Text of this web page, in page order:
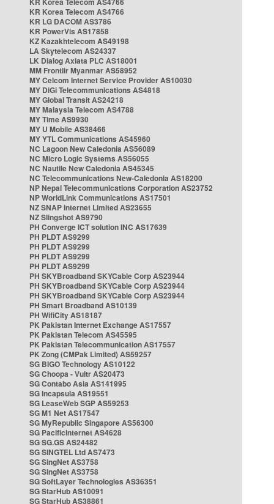
KR Korea Telecom AS4766
KR LG DACOM AS3786
KR PowerVis AS17858
KZ Kazakhtelecom AS49198
LA Skytelecom AS24337
LK Dialog Axiata PLC AS18001
MM Frontiir Myanmar AS58952
MY Celcom Internet Service Provider AS10030
MY DiGi Telecommunications AS4818
MY Global Transit AS24218
MY Malaysia Telecom AS4788
MY Time AS9930
MY U Mobile AS38466
MY YTL Communications AS45960
NC Lagoon New Caledonia AS56089
NC Micro Logic Systems AS56055
NC Nautile New Caledonia AS45345
NC Telecommunications New-Caledonia AS18200
NP Nepal Telecommunications Corporation AS23752
NP WorldLink Communications AS17501
NZ SNAP Internet Limited AS23655
NZ Slingshot AS9790
PH Converge ICT solution INC AS17639
PH PLDT AS9299
PH PLDT AS9299
PH PLDT AS9299
PH PLDT AS9299
PH SKYBroadband SKYCable Corp AS23944
PH SKYBroadband SKYCable Corp AS23944
PH SKYBroadband SKYCable Corp AS23944
PH Smart Broadband AS10139
PH WifiCity AS18187
PK Pakistan Internet Exchange AS17557
PK Pakistan Telecom AS45595
PK Pakistan Telecommunication AS17557
PK Zong (CMPak Limited) AS59257
SG BIGO Technology AS10122
SG Choopa - Vultr AS20473
SG Contabo Asia AS141995
SG Incapsula AS19551
SG LeaseWeb SGP AS59253
SG M1 Net AS17547
SG MyRepublic Singapore AS56300
SG PacificInternet AS4628
SG SG.GS AS24482
SG SINGTEL Ltd AS7473
SG SingNet AS3758
SG SingNet AS3758
SG SoftLayer Technologies AS36351
SG StarHub AS10091
SG StarHub AS38861